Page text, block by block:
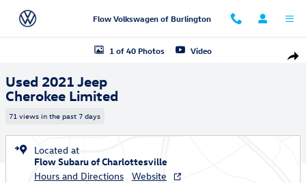
Skip to main content
Flow Volkswagen of Burlington
Used 2021 Jeep Cherokee Limited SUV Photo 1 of 40
1 of 40 Photos Video
Used 2021 Jeep
Cherokee Limited
71 views in the past 7 days
Located at
Flow Subaru of Charlottesville
Hours and Directions
Website